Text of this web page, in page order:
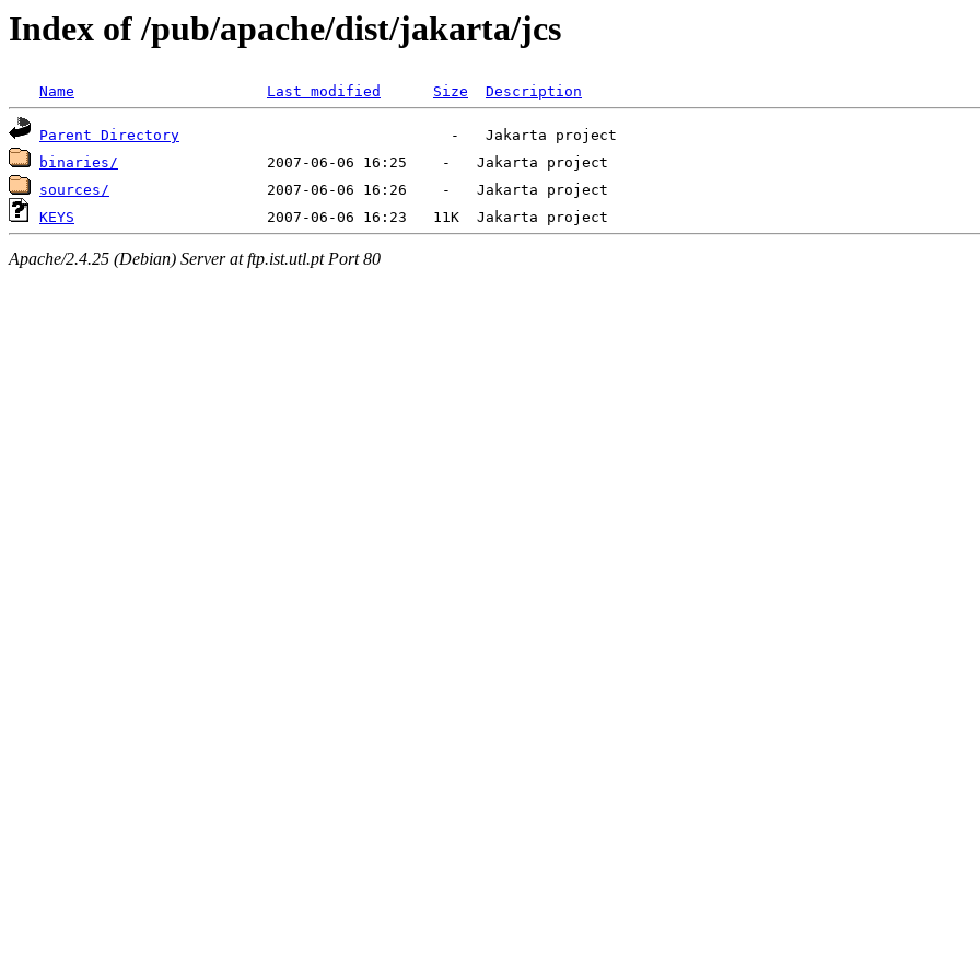
Index of /pub/apache/dist/jakarta/jcs
Name Last modified Size Description
Parent Directory
binaries/
sources/
KEYS
Apache/2.4.25 (Debian) Server at ftp.ist.utl.pt Port 80